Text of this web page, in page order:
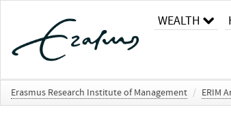
WEALTH
Erasmus Research Institute of Management / ERIM